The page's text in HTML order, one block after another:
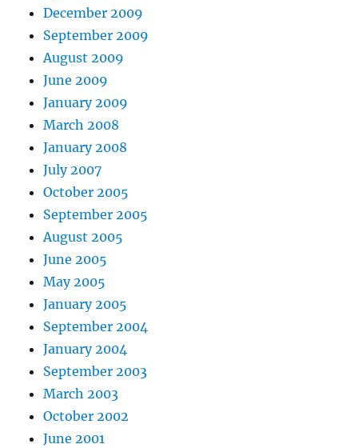
December 2009
September 2009
August 2009
June 2009
January 2009
March 2008
January 2008
July 2007
October 2005
September 2005
August 2005
June 2005
May 2005
January 2005
September 2004
January 2004
September 2003
March 2003
October 2002
June 2001